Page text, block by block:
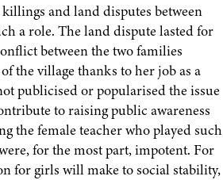
and land disputes between
a role. The land dispute lasted for
between the two families
the village thanks to her job as a
publicised or popularised the issue
to raising public awareness
the female teacher who played such
for the most part, impotent. For
for girls will make to social stability,